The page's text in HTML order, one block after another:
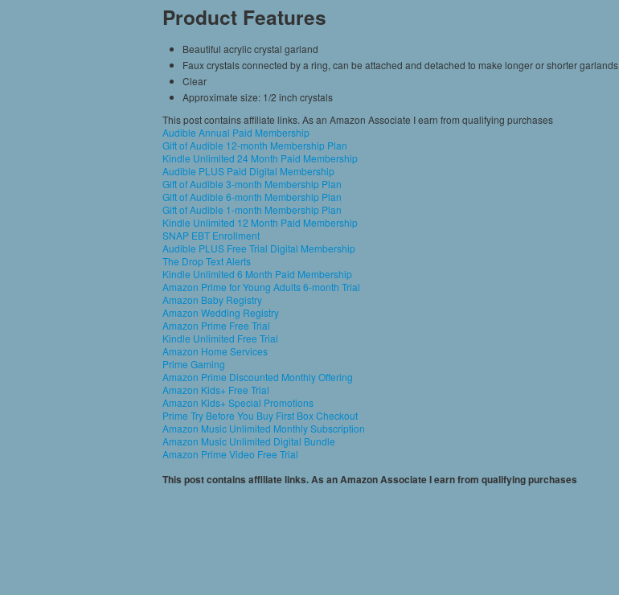
Product Features
Beautiful acrylic crystal garland
Faux crystals connected by a ring, can be attached and detached to make longer or shorter garlands
Clear
Approximate size: 1/2 inch crystals
This post contains affiliate links. As an Amazon Associate I earn from qualifying purchases
Audible Annual Paid Membership
Gift of Audible 12-month Membership Plan
Kindle Unlimited 24 Month Paid Membership
Audible PLUS Paid Digital Membership
Gift of Audible 3-month Membership Plan
Gift of Audible 6-month Membership Plan
Gift of Audible 1-month Membership Plan
Kindle Unlimited 12 Month Paid Membership
SNAP EBT Enrollment
Audible PLUS Free Trial Digital Membership
The Drop Text Alerts
Kindle Unlimited 6 Month Paid Membership
Amazon Prime for Young Adults 6-month Trial
Amazon Baby Registry
Amazon Wedding Registry
Amazon Prime Free Trial
Kindle Unlimited Free Trial
Amazon Home Services
Prime Gaming
Amazon Prime Discounted Monthly Offering
Amazon Kids+ Free Trial
Amazon Kids+ Special Promotions
Prime Try Before You Buy First Box Checkout
Amazon Music Unlimited Monthly Subscription
Amazon Music Unlimited Digital Bundle
Amazon Prime Video Free Trial
This post contains affiliate links. As an Amazon Associate I earn from qualifying purchases